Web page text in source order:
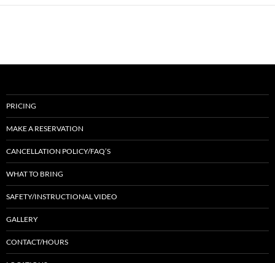
PRICING
MAKE A RESERVATION
CANCELLATION POLICY/FAQ’S
WHAT TO BRING
SAFETY/INSTRUCTIONAL VIDEO
GALLERY
CONTACT/HOURS